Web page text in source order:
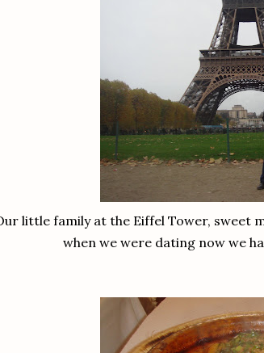
little family at the Eiffel Tower, sweet
when we were dating now we